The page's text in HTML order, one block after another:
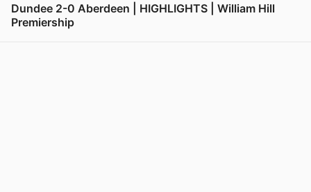
Dundee 2-0 Aberdeen | HIGHLIGHTS | William Hill
Premiership